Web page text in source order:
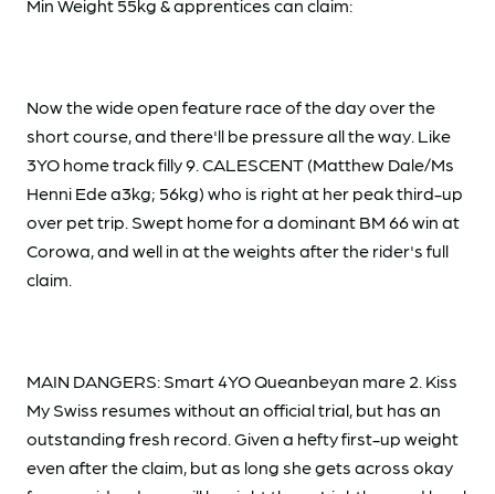
Min Weight 55kg & apprentices can claim:
Now the wide open feature race of the day over the
short course, and there'll be pressure all the way. Like
3YO home track filly 9. CALESCENT (Matthew Dale/Ms
Henni Ede a3kg; 56kg) who is right at her peak third-up
over pet trip. Swept home for a dominant BM 66 win at
Corowa, and well in at the weights after the rider's full
claim.
MAIN DANGERS: Smart 4YO Queanbeyan mare 2. Kiss
My Swiss resumes without an official trial, but has an
outstanding fresh record. Given a hefty first-up weight
even after the claim, but as long she gets across okay